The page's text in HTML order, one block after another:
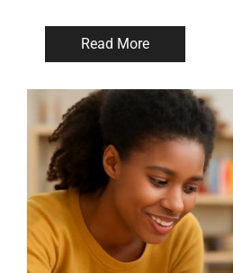
Read More